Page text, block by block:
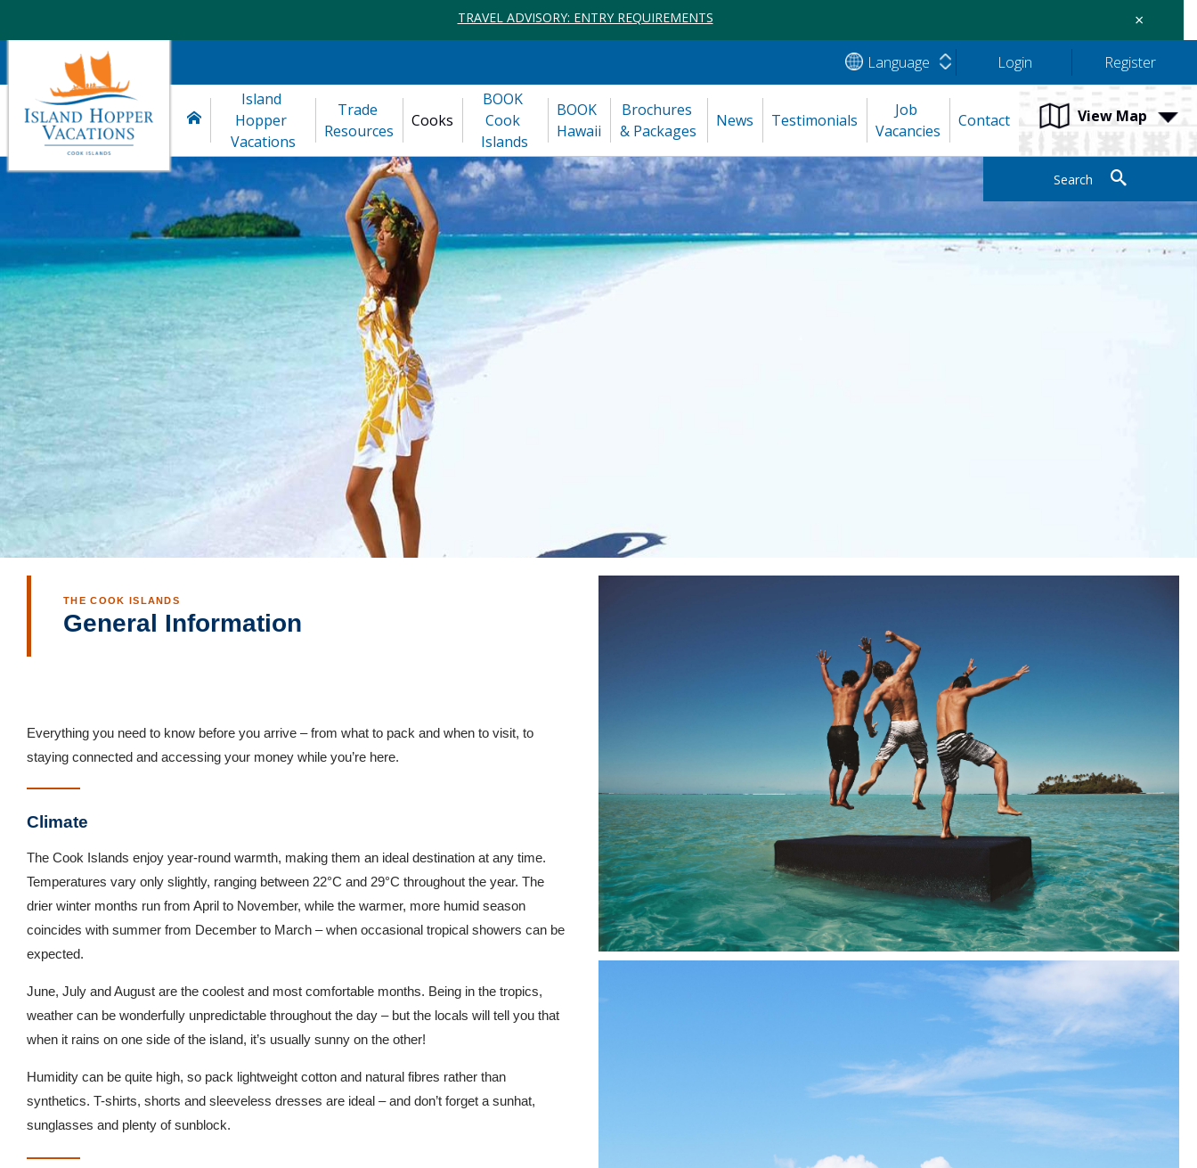
TRAVEL ADVISORY: ENTRY REQUIREMENTS ×
Language Login
Register
Island
Hopper
Vacations
Trade
Resources
Cooks
BOOK
Cook
Islands
BOOK
Hawaii
Brochures
& Packages
News Testimonials
Job
Vacancies
Contact View Map
Search
THE COOK ISLANDS
General Information
Everything you need to know before you arrive – from what to pack and when to visit, to
staying connected and accessing your money while you’re here.
Climate
The Cook Islands enjoy year-round warmth, making them an ideal destination at any time.
Temperatures vary only slightly, ranging between 22°C and 29°C throughout the year. The
drier winter months run from April to November, while the warmer, more humid season
coincides with summer from December to March – when occasional tropical showers can be
expected.
June, July and August are the coolest and most comfortable months. Being in the tropics,
weather can be wonderfully unpredictable throughout the day – but the locals will tell you that
when it rains on one side of the island, it’s usually sunny on the other!
Humidity can be quite high, so pack lightweight cotton and natural fibres rather than
synthetics. T-shirts, shorts and sleeveless dresses are ideal – and don’t forget a sunhat,
sunglasses and plenty of sunblock.